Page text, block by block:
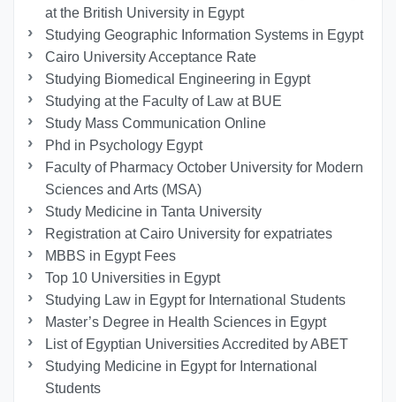
at the British University in Egypt
Studying Geographic Information Systems in Egypt
Cairo University Acceptance Rate
Studying Biomedical Engineering in Egypt
Studying at the Faculty of Law at BUE
Study Mass Communication Online
Phd in Psychology Egypt
Faculty of Pharmacy October University for Modern
Sciences and Arts (MSA)
Study Medicine in Tanta University
Registration at Cairo University for expatriates
MBBS in Egypt Fees
Top 10 Universities in Egypt
Studying Law in Egypt for International Students
Master’s Degree in Health Sciences in Egypt
List of Egyptian Universities Accredited by ABET
Studying Medicine in Egypt for International
Students